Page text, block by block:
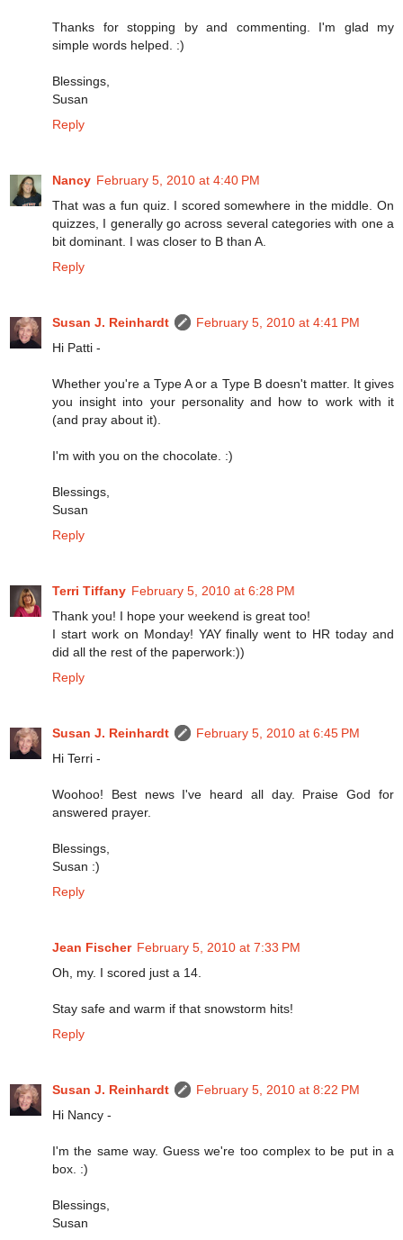
Thanks for stopping by and commenting. I'm glad my
simple words helped. :)
Blessings,
Susan
Reply
Nancy February 5, 2010 at 4:40 PM
That was a fun quiz. I scored somewhere in the middle. On
quizzes, I generally go across several categories with one a
bit dominant. I was closer to B than A.
Reply
Susan J. Reinhardt
February 5, 2010 at 4:41 PM
Hi Patti -
Whether you're a Type A or a Type B doesn't matter. It gives
you insight into your personality and how to work with it
(and pray about it).
I'm with you on the chocolate. :)
Blessings,
Susan
Reply
Terri Tiffany February 5, 2010 at 6:28 PM
Thank you! I hope your weekend is great too!
I start work on Monday! YAY finally went to HR today and
did all the rest of the paperwork:))
Reply
Susan J. Reinhardt
February 5, 2010 at 6:45 PM
Hi Terri -
Woohoo! Best news I've heard all day. Praise God for
answered prayer.
Blessings,
Susan :)
Reply
Jean Fischer February 5, 2010 at 7:33 PM
Oh, my. I scored just a 14.
Stay safe and warm if that snowstorm hits!
Reply
Susan J. Reinhardt
February 5, 2010 at 8:22 PM
Hi Nancy -
I'm the same way. Guess we're too complex to be put in a
box. :)
Blessings,
Susan